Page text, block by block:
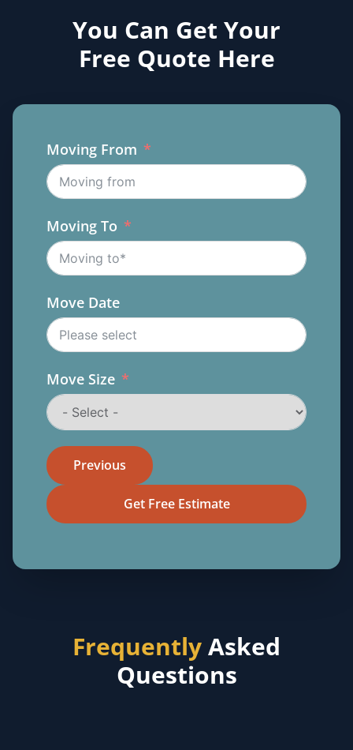
You Can Get Your
Free Quote Here
Moving From
Moving To
Move Date
Move Size
Previous
Get Free Estimate
FrequentlyAsked
Questions